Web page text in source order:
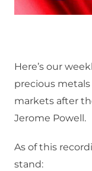
Here’s our
precious metals
markets after
Jerome Powell.
As of this
stand: